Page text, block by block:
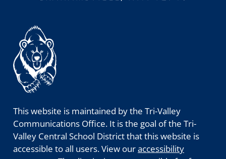
This website is maintained by the Tri-Valley
Communications Office. It is the goal of the Tri-
Valley Central School District that this website is
accessible to all users. View ouraccessibility